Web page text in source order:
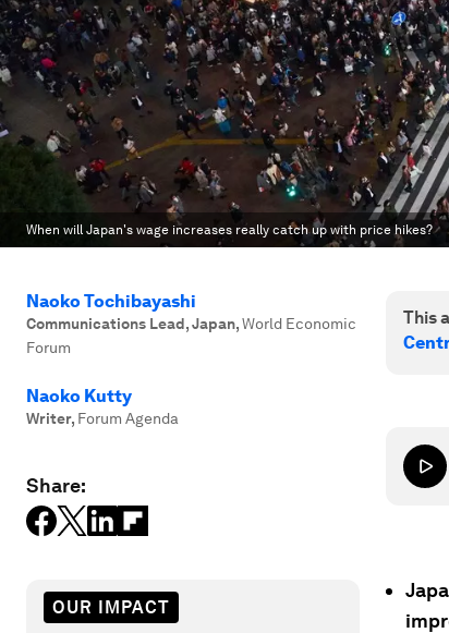
When will Japan's wage increases really catch up with price hikes?
Naoko Tochibayashi
Communications Lead, Japan,World Economic
Forum
Naoko Kutty
Writer, Forum Agenda
Share:
OUR IMPACT
This